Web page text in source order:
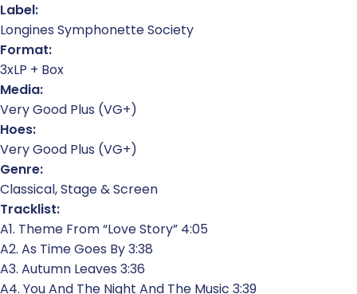
Label:
Longines Symphonette Society
Format:
3xLP + Box
Media:
Very Good Plus (VG+)
Hoes:
Very Good Plus (VG+)
Genre:
Classical, Stage & Screen
Tracklist:
A1. Theme From “Love Story” 4:05
A2. As Time Goes By 3:38
A3. Autumn Leaves 3:36
A4. You And The Night And The Music 3:39